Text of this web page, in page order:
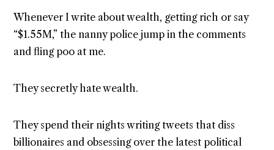
Whenever I write about wealth, getting rich or say
“$1.55M,” the nanny police jump in the comments
and fling poo at me.
They secretly hate wealth.
They spend their nights writing tweets that diss
billionaires and obsessing over the latest political